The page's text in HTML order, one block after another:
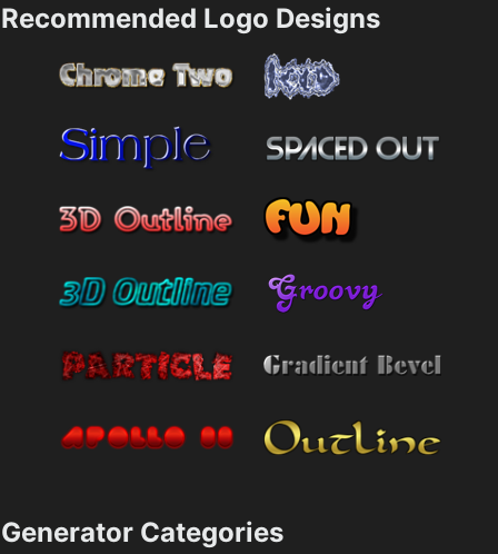
Recommended Logo Designs
Generator Categories